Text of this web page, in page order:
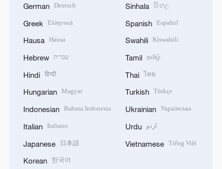
German Deutsch
Greek Ελληνικά
Hausa Hausa
Hebrew עברית
Hindi हिन्दी
Hungarian Magyar
Indonesian Bahasa Indonesia
Italian Italiano
Japanese 日本語
Korean 한국어
Sinhala සිංහල
Spanish Español
Swahili Kiswahili
Tamil தமிழ்
Thai ไทย
Turkish Türkçe
Ukrainian Українська
Urdu اردو
Vietnamese Tiếng Việt